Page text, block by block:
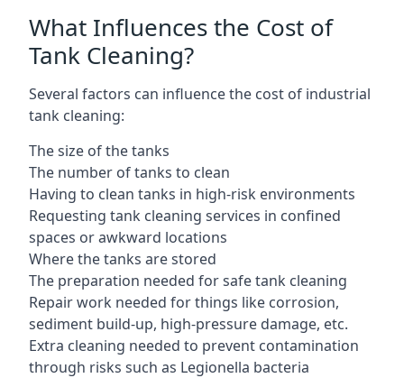
What Influences the Cost of
Tank Cleaning?
Several factors can influence the cost of industrial
tank cleaning:
The size of the tanks
The number of tanks to clean
Having to clean tanks in high-risk environments
Requesting tank cleaning services in confined
spaces or awkward locations
Where the tanks are stored
The preparation needed for safe tank cleaning
Repair work needed for things like corrosion,
sediment build-up, high-pressure damage, etc.
Extra cleaning needed to prevent contamination
through risks such as Legionella bacteria